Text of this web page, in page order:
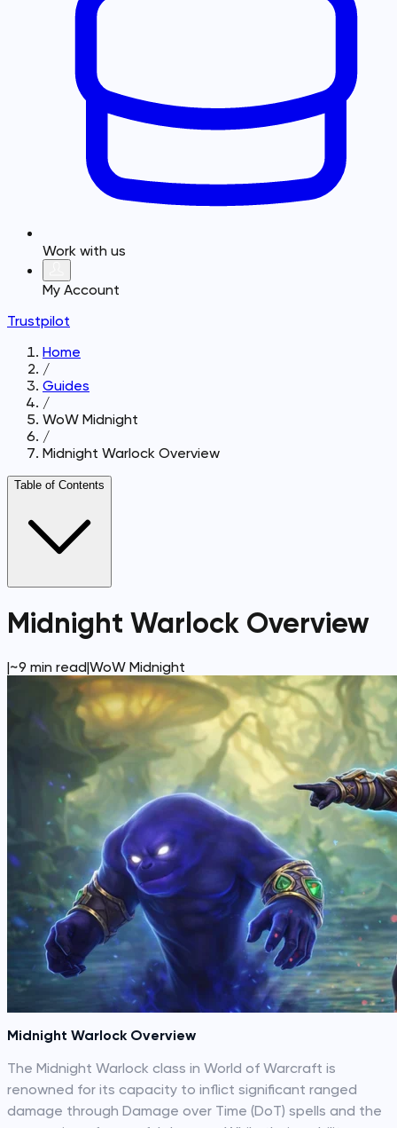
Work with us
My Account
Trustpilot
Home
/
Guides
/
WoW Midnight
/
Midnight Warlock Overview
Table of Contents
Midnight Warlock Overview
|~9 min read|WoW Midnight
Midnight Warlock Overview
The Midnight Warlock class in World of Warcraft is
renowned for its capacity to inflict significant ranged
damage through Damage over Time (DoT) spells and the